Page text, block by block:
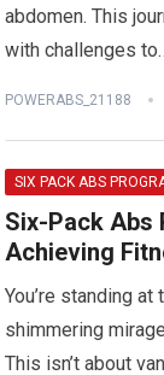
abdomen. This
with challenges
POWERABS_21188
SIX PACK ABS
Six-Pack Abs
Achieving
You’re standing
shimmering
This isn’t about